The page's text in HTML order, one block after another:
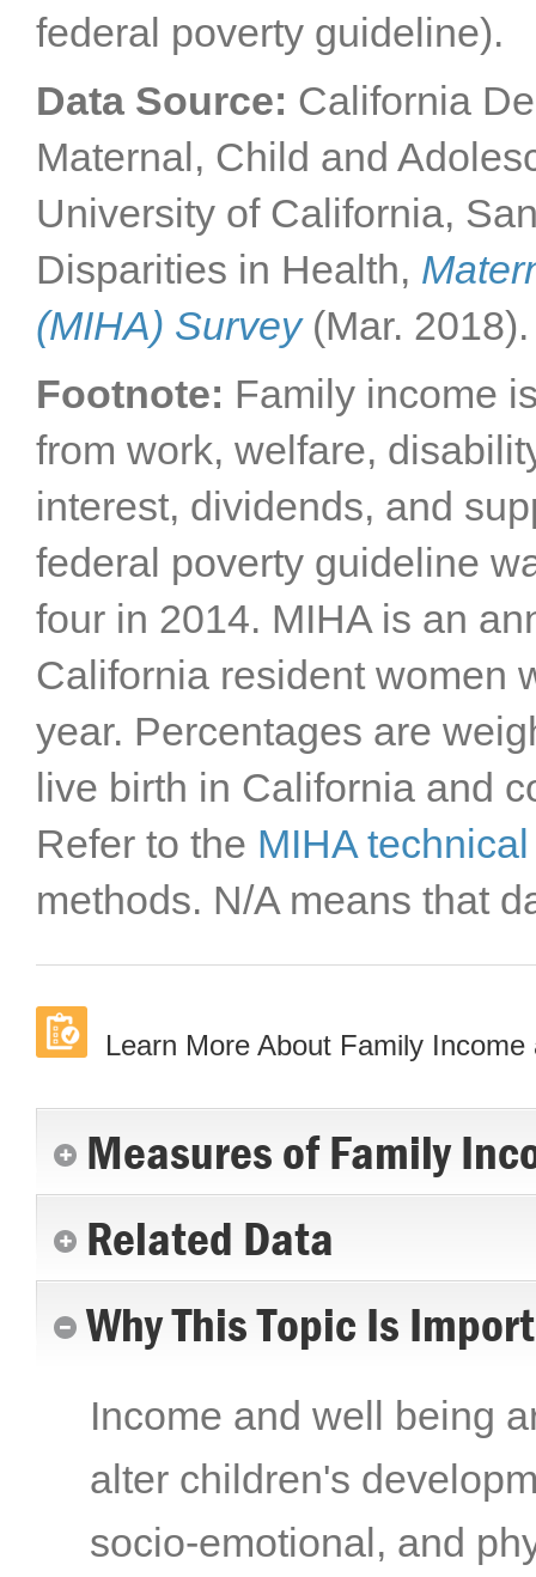
federal poverty guideline).
Data Source: California
Maternal, Child and
University of California,
Disparities in Health,
(MIHA) Survey(Mar. 2018).
Footnote: Family income
from work, welfare,
interest, dividends, and
federal poverty guideline
four in 2014. MIHA is an
California resident women
year. Percentages are
live birth in California and
Refer to the MIHA
methods. N/A means that
Learn More About Family Income
Measures of Family
Related Data
Why This Topic Is
Income and well being
alter children's
socio-emotional, and